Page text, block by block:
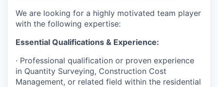
We are looking for a highly motivated team player
with the following expertise:
Essential Qualifications & Experience:
· Professional qualification or proven experience
in Quantity Surveying, Construction Cost
Management, or related field within the residential